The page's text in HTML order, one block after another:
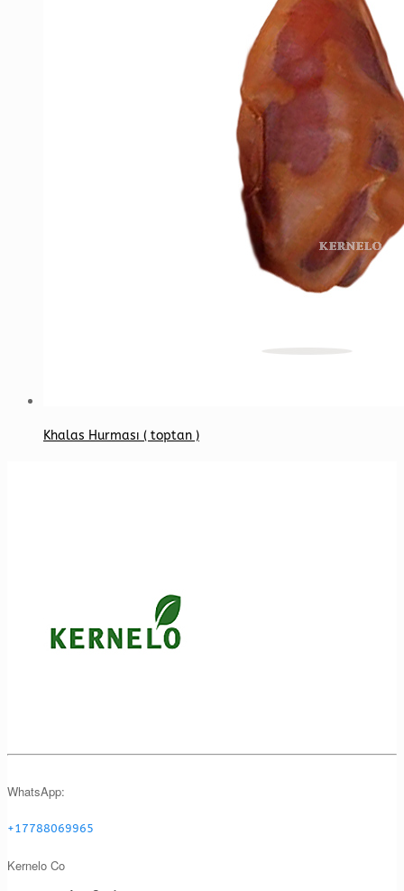
Khalas Hurması ( toptan )
WhatsApp:
+17788069965
Kernelo Co